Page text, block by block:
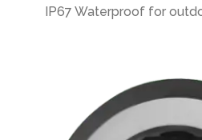
IP67 Waterproof for